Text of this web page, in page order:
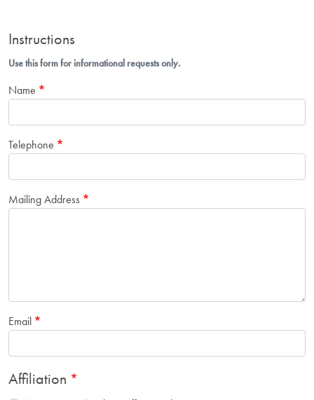
Instructions
Use this form for informational requests only.
Name
Telephone
Mailing Address
Email
Affiliation